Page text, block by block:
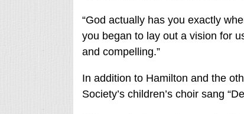
“God actually has you exactly
you began to lay out a vision for
and compelling.”
In addition to Hamilton and the
Society’s children’s choir sang